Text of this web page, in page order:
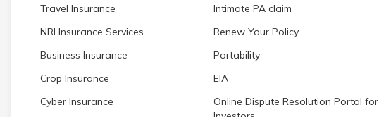
Travel Insurance
NRI Insurance Services
Business Insurance
Crop Insurance
Cyber Insurance
Intimate PA claim
Renew Your Policy
Portability
EIA
Online Dispute Resolution Portal for
Investors